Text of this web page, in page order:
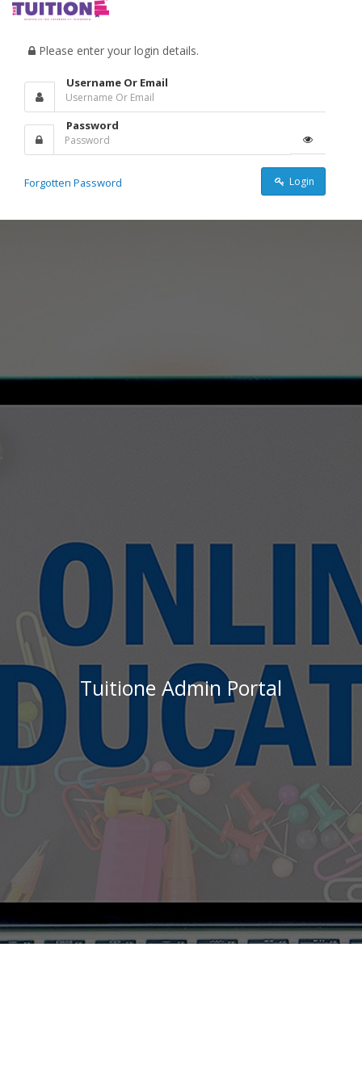
Please enter your login details.
Username Or Email
Password
Forgotten Password Login
Tuitione Admin Portal
The Tuitione 1.0.1 © 2020-2025 All Rights Reserved.